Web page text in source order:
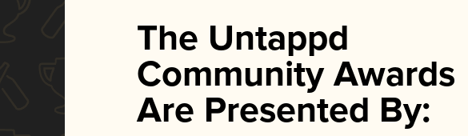
The Untappd
Community Awards
Are Presented By: